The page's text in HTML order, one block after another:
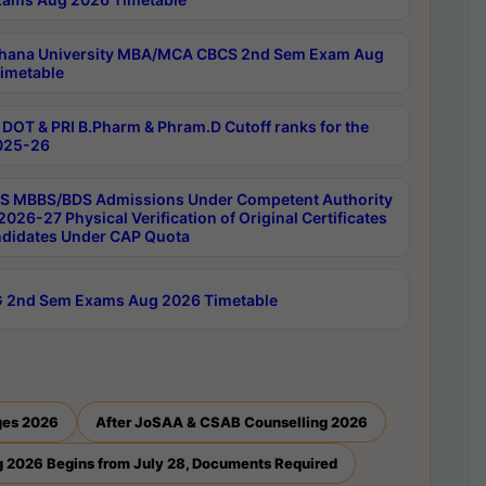
University MBA/MCA CBCS 2nd Sem Exam Aug
DOT & PRI B.Pharm & Phram.D Cutoff ranks for the
26
MBBS/BDS Admissions Under Competent Authority
27 Physical Verification of Original Certificates
Under CAP Quota
2nd Sem Exams Aug 2026 Timetable
2026 After JoSAA & CSAB Counselling 2026
2026 Begins from July 28, Documents Required